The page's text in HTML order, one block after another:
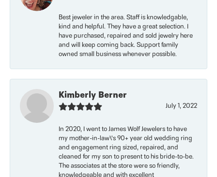
Best jeweler in the area. Staff is knowledgable,
kind and helpful. They have a great selection. I
have purchased, repaired and sold jewelry here
and will keep coming back. Support family
owned small business whenever possible.
Kimberly Berner
July 1, 2022
In 2020, I went to James Wolf Jewelers to have
my mother-in-law\'s 90+ year old wedding ring
and engagement ring sized, repaired, and
cleaned for my son to present to his bride-to-be.
The associates at the store were so friendly,